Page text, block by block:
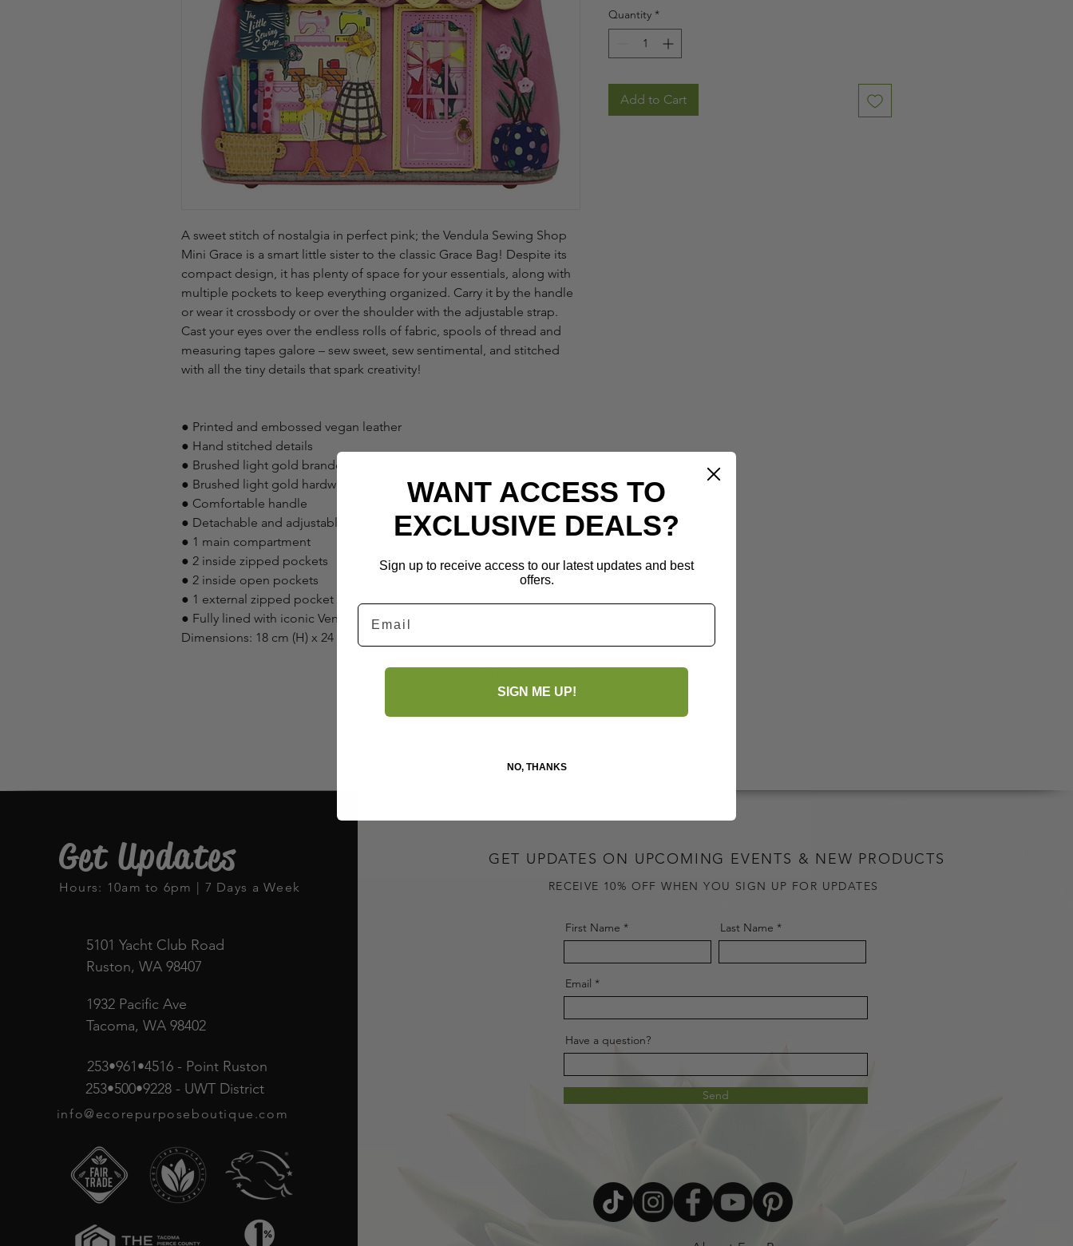
A sweet stitch of nostalgia in perfect pink; the Vendula Sewing Shop
Mini Grace is a smart little sister to the classic Grace Bag! Despite its
compact design, it has plenty of space for your essentials, along with
multiple pockets to keep everything organized. Carry it by the handle
or wear it crossbody or over the shoulder with the adjustable strap.
Cast your eyes over the endless rolls of fabric, spools of thread and
measuring tapes galore – sew sweet, sew sentimental, and stitched
with all the tiny details that spark creativity!
● Printed and embossed vegan leather
● Hand stitched details
● Brushed light gold branded turn-lock
● Brushed light gold hardware
● Comfortable handle
● Detachable and adjustable vegan leather shoulder strap
● 1 main compartment
● 2 inside zipped pockets
● 2 inside open pockets
● 1 external zipped pocket
● Fully lined with iconic Vendula London lining
Dimensions: 18 cm (H) x 24 cm (W) x 10.5 cm (D)
Quantity *
Add to Cart
Share your thoughts. Be the first to leave a review.
Get Updates
Hours: 10am to 6pm | 7 Days a Week
5101 Yacht Club Road
Ruston, WA 98407
1932 Pacific Ave
Tacoma, WA 98402
253•961•4516 - Point Ruston
253•500•9228 - UWT District
info@ecorepurposeboutique.com
GET UPDATES ON UPCOMING EVENTS & NEW PRODUCTS
RECEIVE 10% OFF WHEN YOU SIGN UP FOR UPDATES
First Name Last Name
Email
Have a question?
Send
WANT ACCESS TO
EXCLUSIVE DEALS?
Sign up to receive access to our latest updates and best
offers.
Email
SIGN ME UP!
NO, THANKS